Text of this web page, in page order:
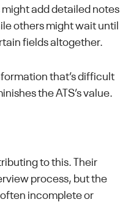
add detailed notes
others might wait until
fields altogether.
that’s difficult
the ATS’s value.
to this. Their
process, but the
incomplete or